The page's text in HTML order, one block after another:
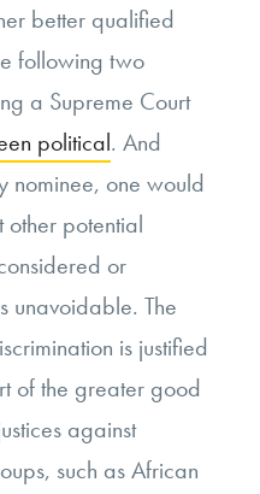
better qualified
following two
a Supreme Court
political. And
nominee, one would
potential
or
unavoidable. The
is justified
of the greater good
against
such as African